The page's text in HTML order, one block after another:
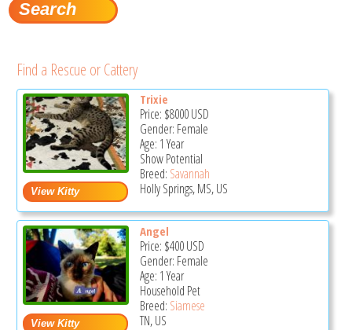
Find a Rescue or Cattery
Trixie
Price: $8000USD
Gender: Female
Age: 1 Year
Show Potential
Breed: Savannah
Holly Springs, MS, US
Angel
Price: $400USD
Gender: Female
Age: 1 Year
Household Pet
Breed: Siamese
TN, US